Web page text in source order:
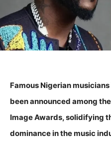
Famous Nigerian
been announced among
Image Awards, solidifying
dominance in the music